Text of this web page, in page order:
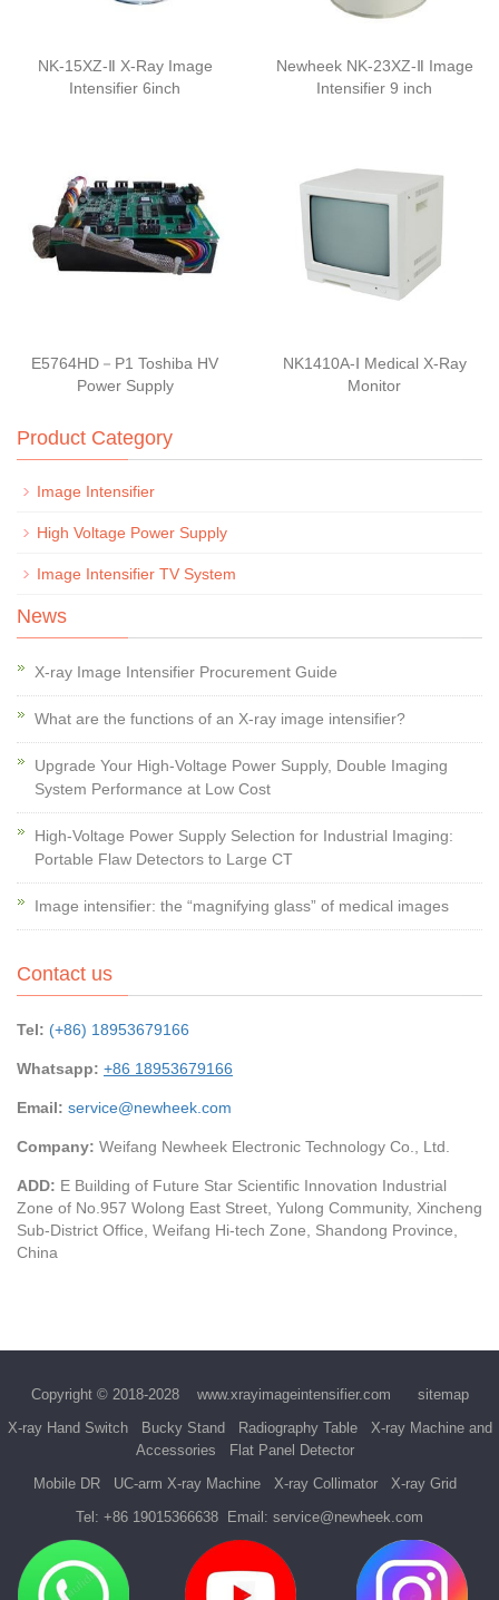
NK-15XZ-Ⅱ X-Ray Image
Intensifier 6inch
Newheek NK-23XZ-Ⅱ Image
Intensifier 9 inch
E5764HD－P1 Toshiba HV
Power Supply
NK1410A-Ⅰ Medical X-Ray
Monitor
Product Category
Image Intensifier
High Voltage Power Supply
Image Intensifier TV System
News
X-ray Image Intensifier Procurement Guide
What are the functions of an X-ray image intensifier?
Upgrade Your High-Voltage Power Supply, Double Imaging
System Performance at Low Cost
High-Voltage Power Supply Selection for Industrial Imaging:
Portable Flaw Detectors to Large CT
Image intensifier: the “magnifying glass” of medical images
Contact us
Tel: (+86) 18953679166
Whatsapp: +86 18953679166
Email: service@newheek.com
Company: Weifang Newheek Electronic Technology Co., Ltd.
ADD: E Building of Future Star Scientific Innovation Industrial
Zone of No.957 Wolong East Street, Yulong Community, Xincheng
Sub-District Office, Weifang Hi-tech Zone, Shandong Province,
China
Copyright © 2018-2028 www.xrayimageintensifier.com
sitemap
X-ray Hand Switch
Bucky Stand Radiography Table
X-ray Machine and
Accessories
Flat Panel Detector
Mobile DR
UC-arm X-ray Machine X-ray Collimator
X-ray Grid
Tel: +86 19015366638 Email: service@newheek.com